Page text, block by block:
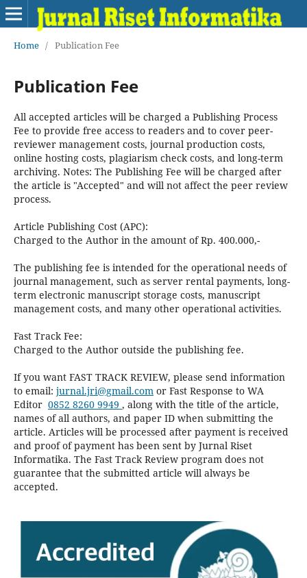
Home / Publication Fee
Publication Fee
All accepted articles will be charged a Publishing Process
Fee to provide free access to readers and to cover peer-
reviewer management costs, journal production costs,
online hosting costs, plagiarism check costs, and long-term
archiving. Notes: The Publishing Fee will be charged after
the article is "Accepted" and will not affect the peer review
process.
Article Publishing Cost (APC):
Charged to the Author in the amount of Rp. 400.000,-
The publishing fee is intended for the operational needs of
journal management, such as server rental payments, long-
term electronic manuscript storage costs, manuscript
management costs, and many other operational activities.
Fast Track Fee:
Charged to the Author outside the publishing fee.
If you want FAST TRACK REVIEW, please send information
to email: jurnal.jri@gmail.comor Fast Response to WA
Editor 0852 8260 9949 , along with the title of the article,
names of all authors, and paper ID when submitting the
article. Articles will be processed after payment is received
and proof of payment has been sent by Jurnal Riset
Informatika. The Fast Track Review program does not
guarantee that the submitted article will always be
accepted.